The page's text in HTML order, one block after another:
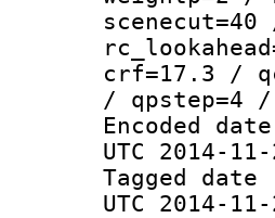
crf=17.3 /
/ qpstep=4
UTC 2014-
UTC 2014-